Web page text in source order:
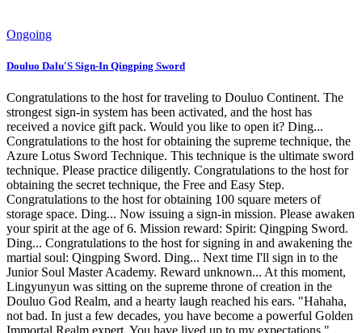
Ongoing
Douluo Dalu'S Sign-In Qingping Sword
Congratulations to the host for traveling to Douluo Continent. The
strongest sign-in system has been activated, and the host has
received a novice gift pack. Would you like to open it? Ding...
Congratulations to the host for obtaining the supreme technique, the
Azure Lotus Sword Technique. This technique is the ultimate sword
technique. Please practice diligently. Congratulations to the host for
obtaining the secret technique, the Free and Easy Step.
Congratulations to the host for obtaining 100 square meters of
storage space. Ding... Now issuing a sign-in mission. Please awaken
your spirit at the age of 6. Mission reward: Spirit: Qingping Sword.
Ding... Congratulations to the host for signing in and awakening the
martial soul: Qingping Sword. Ding... Next time I'll sign in to the
Junior Soul Master Academy. Reward unknown... At this moment,
Lingyunyun was sitting on the supreme throne of creation in the
Douluo God Realm, and a hearty laugh reached his ears. "Hahaha,
not bad. In just a few decades, you have become a powerful Golden
Immortal Realm expert. You have lived up to my expectations."